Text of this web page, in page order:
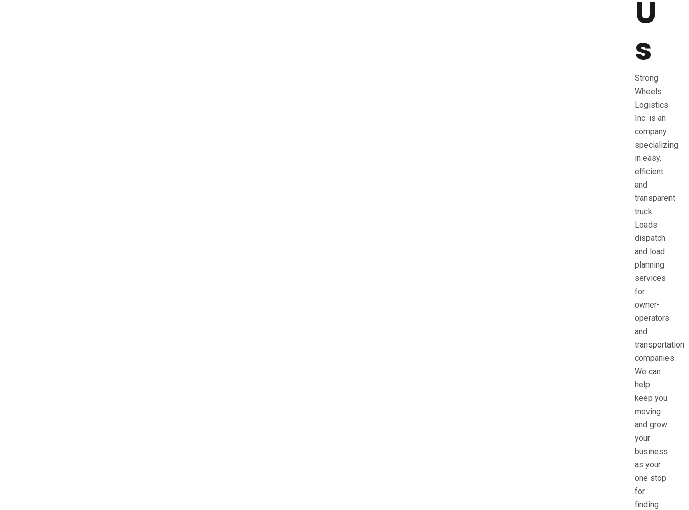
U
s
Strong
Wheels
Logistics
Inc. is an
company
specializing
in easy,
efficient
and
transparent
truck
Loads
dispatch
and load
planning
services
for
owner-
operators
and
transportation
companies.
We can
help
keep you
moving
and grow
your
business
as your
one stop
for
finding